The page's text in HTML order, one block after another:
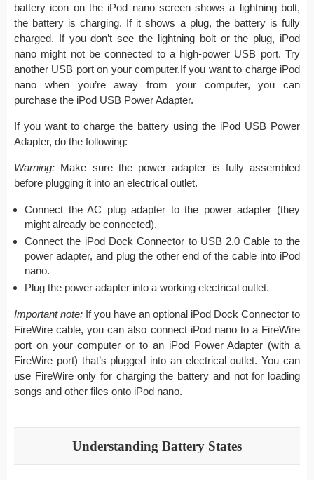
battery icon on the iPod nano screen shows a lightning bolt,
the battery is charging. If it shows a plug, the battery is fully
charged. If you don’t see the lightning bolt or the plug, iPod
nano might not be connected to a high-power USB port. Try
another USB port on your computer.If you want to charge iPod
nano when you’re away from your computer, you can
purchase the iPod USB Power Adapter.
If you want to charge the battery using the iPod USB Power
Adapter, do the following:
Warning: Make sure the power adapter is fully assembled
before plugging it into an electrical outlet.
Connect the AC plug adapter to the power adapter (they
might already be connected).
Connect the iPod Dock Connector to USB 2.0 Cable to the
power adapter, and plug the other end of the cable into iPod
nano.
Plug the power adapter into a working electrical outlet.
Important note: If you have an optional iPod Dock Connector to
FireWire cable, you can also connect iPod nano to a FireWire
port on your computer or to an iPod Power Adapter (with a
FireWire port) that’s plugged into an electrical outlet. You can
use FireWire only for charging the battery and not for loading
songs and other files onto iPod nano.
Understanding Battery States